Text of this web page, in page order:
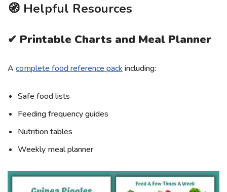
🧭 Helpful Resources
✔ Printable Charts and Meal Planner
Acomplete food reference pack including:
Safe food lists
Feeding frequency guides
Nutrition tables
Weekly meal planner